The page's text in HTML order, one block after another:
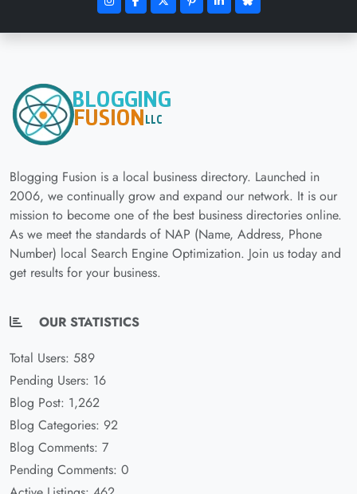
Blogging Fusion is a local business directory. Launched in
2006, we continually grow and expand our network. It is our
mission to become one of the best business directories online.
As we meet the standards of NAP (Name, Address, Phone
Number) local Search Engine Optimization. Join us today and
get results for your business.
OUR STATISTICS
Total Users: 589
Pending Users: 16
Blog Post: 1,262
Blog Categories: 92
Blog Comments: 7
Pending Comments: 0